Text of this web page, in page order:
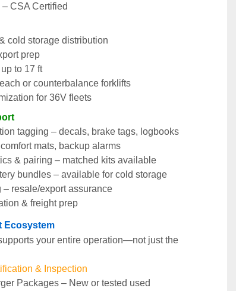
CSA Certified
cold storage distribution
prep
to 17 ft
or counterbalance forklifts
for 36V fleets
tagging – decals, brake tags, logbooks
mats, backup alarms
& pairing – matched kits available
bundles – available for cold storage
– resale/export assurance
& freight prep
Ecosystem
your entire operation—not just the
& Inspection
Packages – New or tested used